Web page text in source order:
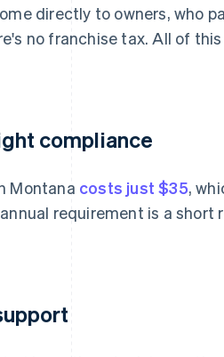
directly to owners, who
no franchise tax. All of
compliance
Montana costs just $35,
requirement is a